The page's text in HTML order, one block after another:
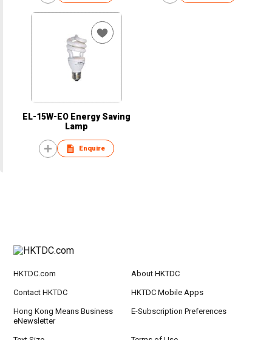
EL-15W-EO Energy Saving
Lamp
Enquire
HKTDC.com About HKTDC
Contact HKTDC HKTDC Mobile Apps
Hong Kong Means Business
eNewsletter
E-Subscription Preferences